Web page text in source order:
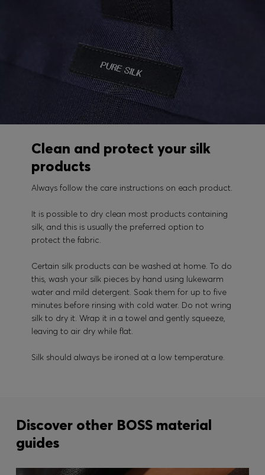
Clean and protect your silk
products
Always follow the care instructions on each product.
It is possible to dry clean most products containing
silk, and this is usually the preferred option to
protect the fabric.
Certain silk products can be washed at home. To do
this, wash your silk pieces by hand using lukewarm
water and mild detergent. Soak them for up to five
minutes before rinsing with cold water. Do not wring
silk to dry it. Wrap it in a towel and gently squeeze,
leaving to air dry while flat.
Silk should always be ironed at a low temperature.
Discover other BOSS material
guides